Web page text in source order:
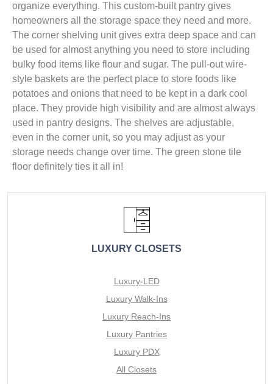
organize everything. This custom-built pantry gives
homeowners all the storage space they need and more.
The corner shelving unit gives extra deep space and can
be used for almost anything you need to store including
bulky food items like flour and sugar. The pull-out wire-
style baskets are the perfect place to store foods like
potatoes and onions that need to be kept in a dark cool
place. They provide high visibility and are almost always
used in pantry designs. The shelves are adjustable,
even in the corner unit, so you may adjust as your
storage needs change over time. The green stone tile
floor definitely ties it all in!
LUXURY CLOSETS
Luxury-LED
Luxury Walk-Ins
Luxury Reach-Ins
Luxury Pantries
Luxury PDX
All Closets